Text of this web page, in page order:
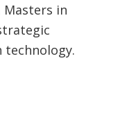
Masters in